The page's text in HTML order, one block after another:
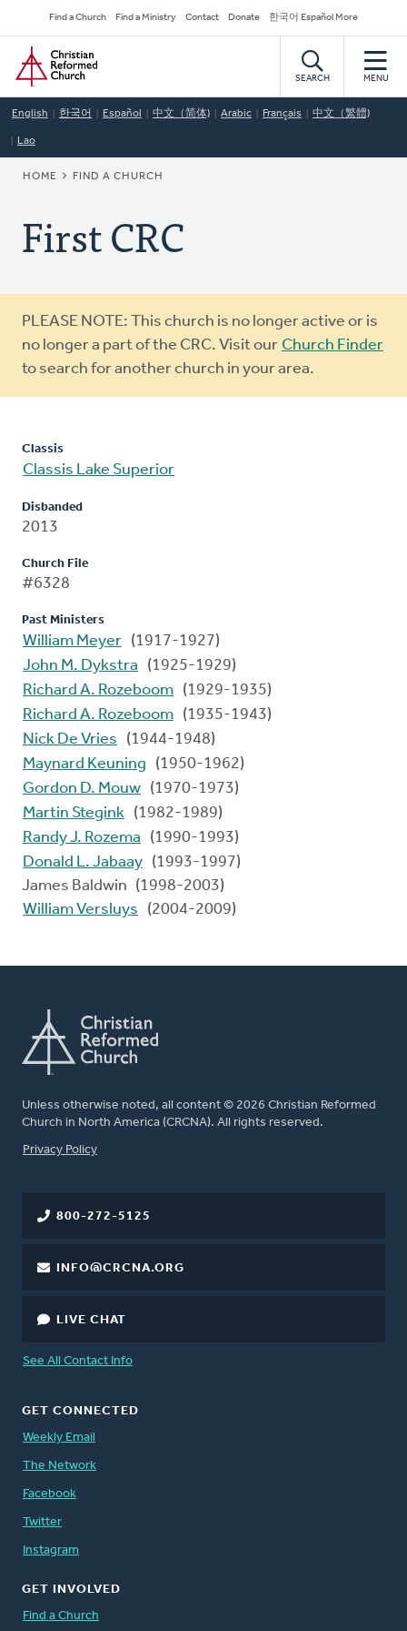
to
main
content
Secondary
Navigation
Find a Church Find a Ministry Contact Donate 한국어 Español More
Home
SEARCH MENU
English 한국어 Español 中文（简体) Arabic Français 中文（繁體)
Lao
BREADCRUMB
HOME FIND A CHURCH
First CRC
Warning
message
PLEASE NOTE: This church is no longer active or is
no longer a part of the CRC. Visit our Church Finder
to search for another church in your area.
Classis
Classis Lake Superior
Disbanded
2013
Church File
#6328
Past Ministers
William Meyer (1917-1927)
John M. Dykstra
(1925-1929)
Richard A. Rozeboom (1929-1935)
Richard A. Rozeboom (1935-1943)
Nick De Vries
(1944-1948)
Maynard Keuning
(1950-1962)
Gordon D. Mouw (1970-1973)
Martin Stegink (1982-1989)
Randy J. Rozema
(1990-1993)
Donald L. Jabaay (1993-1997)
James Baldwin (1998-2003)
William Versluys
(2004-2009)
Unless otherwise noted, all content © 2026 Christian Reformed
Church in North America (CRCNA). All rights reserved.
FOOTER
Privacy Policy
800-272-5125
INFO@CRCNA.ORG
LIVE CHAT
See All Contact Info
GET CONNECTED
Weekly Email
The Network
Facebook
Twitter
Instagram
GET INVOLVED
Find a Church